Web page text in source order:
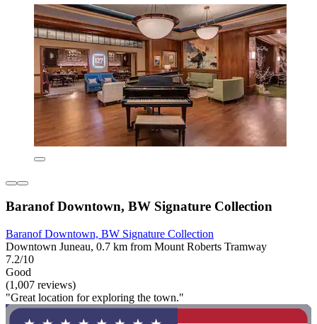
Baranof Downtown, BW Signature Collection
Baranof Downtown, BW Signature Collection
Downtown Juneau, 0.7 km from Mount Roberts Tramway
7.2/10
Good
(1,007 reviews)
"Great location for exploring the town."